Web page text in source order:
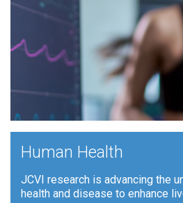
Human Health
JCVI research is advancing the
health and disease to enhance